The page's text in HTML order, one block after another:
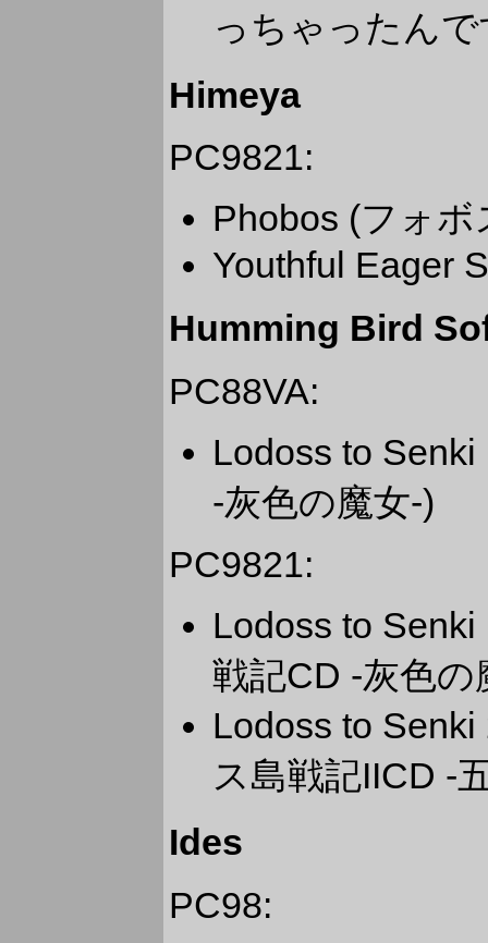
っちゃったん
Himeya
PC9821:
Phobos (フォボ
Youthful Eager
Humming Bird
PC88VA:
Lodoss to
-灰色の魔女-)
PC9821:
Lodoss to
戦記CD -灰色の
Lodoss to
ス島戦記IICD -
Ides
PC98: